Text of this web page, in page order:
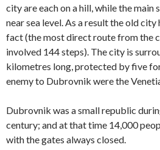
city are each on a hill, while the main
near sea level. As a result the old city
fact (the most direct route from the
involved 144 steps). The city is
kilometres long, protected by five
enemy to Dubrovnik were the
Dubrovnik was a small republic
century; and at that time 14,000
with the gates always closed.